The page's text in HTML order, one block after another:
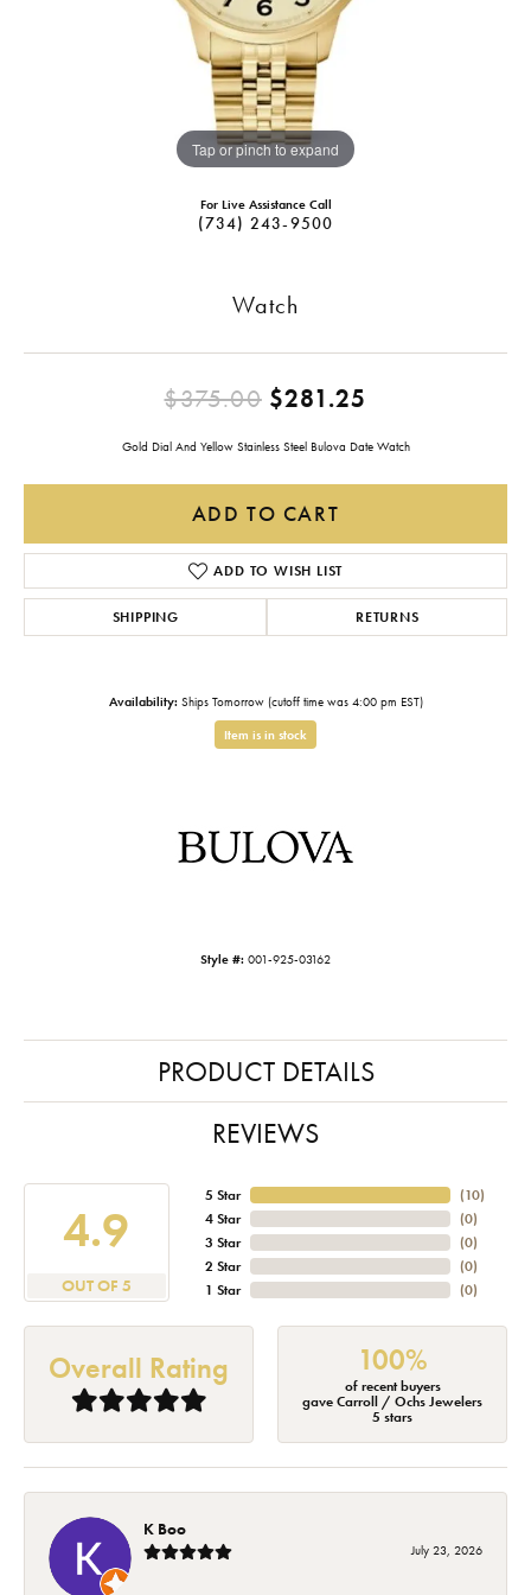
Tap or pinch to expand
For Live Assistance Call
(734) 243-9500
Watch
$375.00$281.25
Gold Dial And Yellow Stainless Steel Bulova Date Watch
ADD TO CART
ADD TO WISH LIST
SHIPPING RETURNS
Availability: Ships Tomorrow (cutoff time was 4:00 pm EST)
Item is in stock
Style #: 001-925-03162
PRODUCT DETAILS
REVIEWS
4.9
OUT OF 5
5 Star
4 Star
3 Star
2 Star
1 Star
(10)
(0)
(0)
(0)
(0)
Overall Rating 100%
of recent buyers
gave Carroll / Ochs Jewelers
5 stars
K Boo
July 23, 2026